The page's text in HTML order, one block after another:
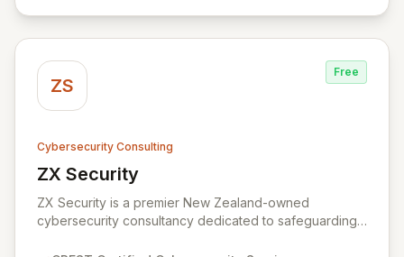
ZS
Free
Cybersecurity Consulting
ZX Security
View ZX Security
ZX Security is a premier New Zealand-owned
cybersecurity consultancy dedicated to safeguarding